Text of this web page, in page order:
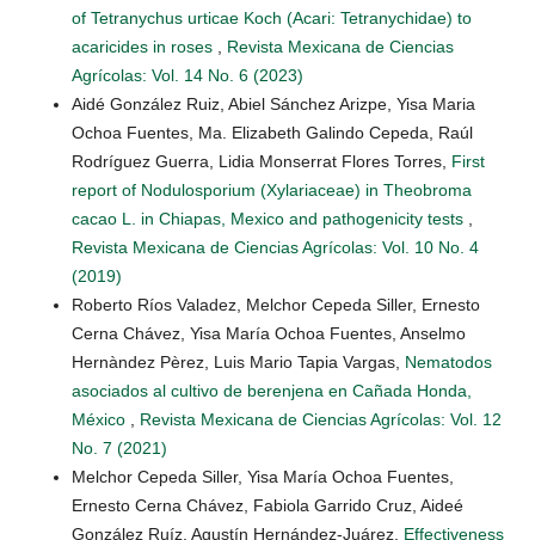
of Tetranychus urticae Koch (Acari: Tetranychidae) to
acaricides in roses
Revista Mexicana de Ciencias
Agrícolas: Vol. 14 No. 6 (2023)
Aidé González Ruiz, Abiel Sánchez Arizpe, Yisa Maria
Ochoa Fuentes, Ma. Elizabeth Galindo Cepeda, Raúl
Rodríguez Guerra, Lidia Monserrat Flores Torres, First
report of Nodulosporium (Xylariaceae) in Theobroma
cacao L. in Chiapas, Mexico and pathogenicity tests
Revista Mexicana de Ciencias Agrícolas: Vol. 10 No. 4
(2019)
Roberto Ríos Valadez, Melchor Cepeda Siller, Ernesto
Cerna Chávez, Yisa María Ochoa Fuentes, Anselmo
Hernàndez Pèrez, Luis Mario Tapia Vargas, Nematodos
asociados al cultivo de berenjena en Cañada Honda,
México
Revista Mexicana de Ciencias Agrícolas: Vol. 12
No. 7 (2021)
Melchor Cepeda Siller, Yisa María Ochoa Fuentes,
Ernesto Cerna Chávez, Fabiola Garrido Cruz, Aideé
González Ruíz, Agustín Hernández-Juárez, Effectiveness